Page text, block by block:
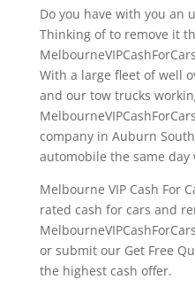
Do you have with you an
Thinking of to remove it
With a large fleet of well
and our tow trucks
company in Auburn
automobile the same
Melbourne VIP Cash For
rated cash for cars and
or submit our Get Free
the highest cash offer.